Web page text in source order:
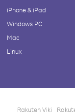
iPhone & iPad
Windows PC
Mac
Linux
Rakuten Viki